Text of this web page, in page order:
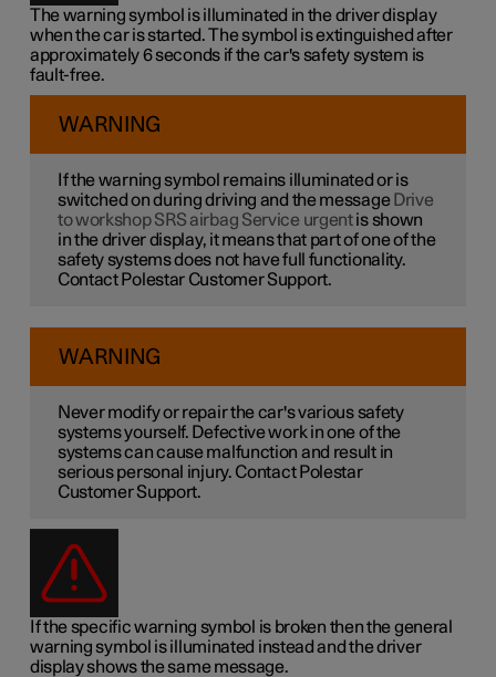
The warning symbol is illuminated in the driver display
when the car is started. The symbol is extinguished after
approximately 6 seconds if the car's safety system is
fault-free.
WARNING
If the warning symbol remains illuminated or is
switched on during driving and the message Drive
to workshop SRS airbag Service urgentis shown
in the driver display, it means that part of one of the
safety systems does not have full functionality.
Contact Polestar Customer Support.
WARNING
Never modify or repair the car's various safety
systems yourself. Defective work in one of the
systems can cause malfunction and result in
serious personal injury. Contact Polestar
Customer Support.
If the specific warning symbol is broken then the general
warning symbol is illuminated instead and the driver
display shows the same message.